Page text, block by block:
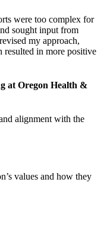
were too complex for
sought input from
my approach,
in more positive
at Oregon Health &
alignment with the
values and how they